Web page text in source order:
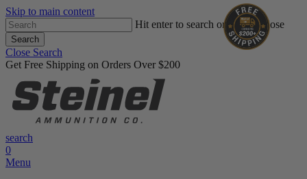
Skip to main content
Hit enter to search or ESC to close
Search
Close Search
Get Free Shipping on Orders Over $200
search
0
Menu